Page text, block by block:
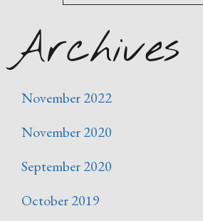
Archives
November 2022
November 2020
September 2020
October 2019